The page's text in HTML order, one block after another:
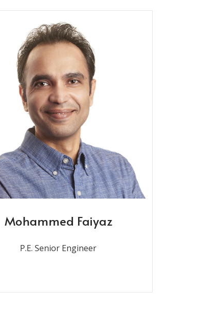
Mohammed Faiyaz
P.E. Senior Engineer